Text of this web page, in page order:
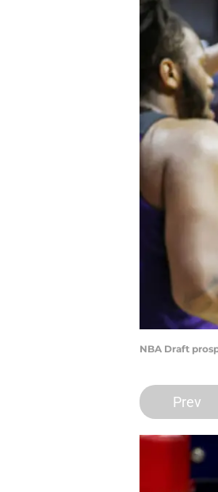
NBA Draft
Prev